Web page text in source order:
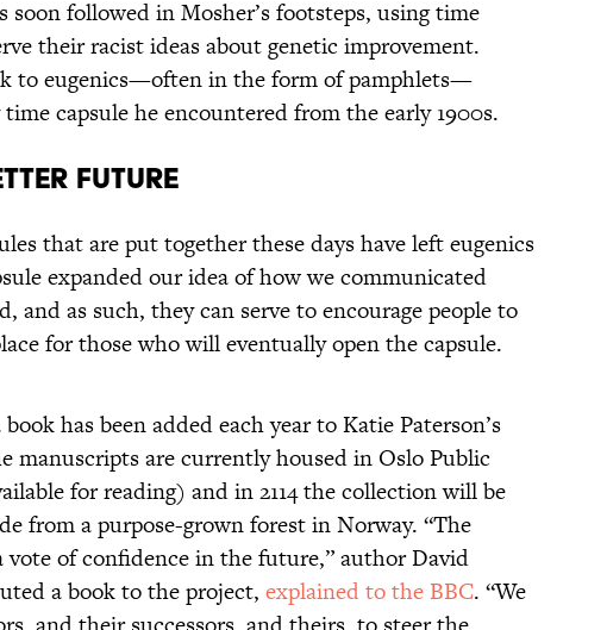
soon followed in Mosher’s footsteps, using time
their racist ideas about genetic improvement.
to eugenics—often in the form of pamphlets—
capsule he encountered from the early 1900s.
Future
that are put together these days have left eugenics
expanded our idea of how we communicated
and as such, they can serve to encourage people to
for those who will eventually open the capsule.
has been added each year to Katie Paterson’s
manuscripts are currently housed in Oslo Public
for reading) and in 2114 the collection will be
from a purpose-grown forest in Norway. “The
of confidence in the future,” author David
a book to the project, explained to the BBC. “We